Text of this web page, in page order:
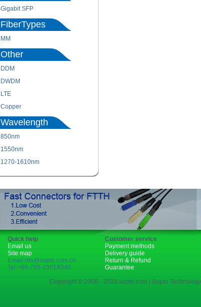
Gigabit SFP
FiberTypes
MM
Other
DDM
DWDM
LTE
Copper
Wavelength
850nm
1550nm
1270-1610nm
Quick help
Email us
Site map
Email:rita@sopto.com.cn
Tel:+86-755-23018340
Customer service
Payment methods
Delivery guide
Return & Refund
Guarantee
Copyright © 2006 - 2018 sopto.com | Sopto